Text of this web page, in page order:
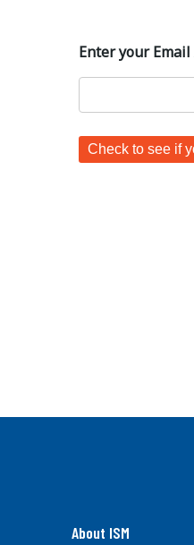
Enter your Email
About ISM